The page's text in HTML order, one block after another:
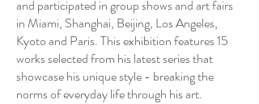
and participated in group shows and art fairs
in Miami, Shanghai, Beijing, Los Angeles,
Kyoto and Paris. This exhibition features 15
works selected from his latest series that
showcase his unique style - breaking the
norms of everyday life through his art.